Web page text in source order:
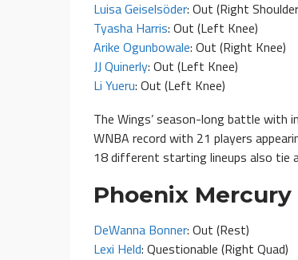
Luisa Geiselsöder: Out (Right
Tyasha Harris: Out (Left Knee)
Arike Ogunbowale: Out (Right Knee)
JJ Quinerly: Out (Left Knee)
Li Yueru: Out (Left Knee)
The Wings’ season-long battle with
WNBA record with 21 players
18 different starting lineups also tie
Phoenix
DeWanna Bonner: Out (Rest)
Lexi Held: Questionable (Right Quad)